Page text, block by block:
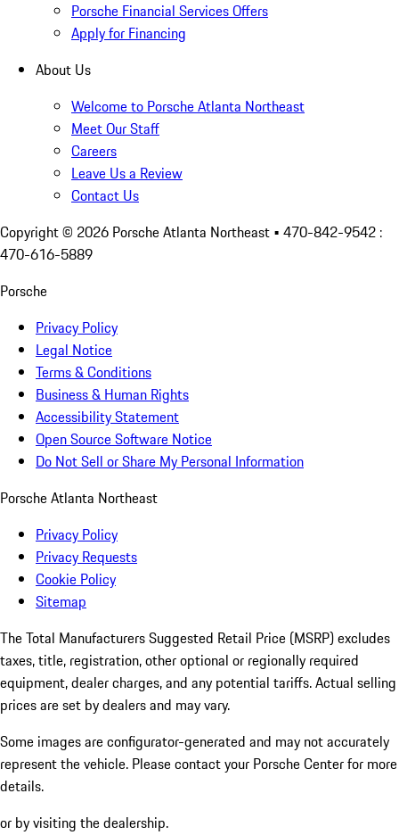
Porsche Financial Services Offers
Apply for Financing
About Us
Welcome to Porsche Atlanta Northeast
Meet Our Staff
Careers
Leave Us a Review
Contact Us
Copyright © 2026 Porsche Atlanta Northeast • 470-842-9542 :
470-616-5889
Porsche
Privacy Policy
Legal Notice
Terms & Conditions
Business & Human Rights
Accessibility Statement
Open Source Software Notice
Do Not Sell or Share My Personal Information
Porsche Atlanta Northeast
Privacy Policy
Privacy Requests
Cookie Policy
Sitemap
The Total Manufacturers Suggested Retail Price (MSRP) excludes
taxes, title, registration, other optional or regionally required
equipment, dealer charges, and any potential tariffs. Actual selling
prices are set by dealers and may vary.
Some images are configurator-generated and may not accurately
represent the vehicle. Please contact your Porsche Center for more
details.
or by visiting the dealership.